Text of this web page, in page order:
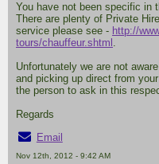
You have not been specific in
There are plenty of Private
service please see - http://
tours/chauffeur.shtml .
Unfortunately we are not
and picking up direct from
the person to ask in this
Regards
Email
Nov 12th, 2012 - 9:42 AM